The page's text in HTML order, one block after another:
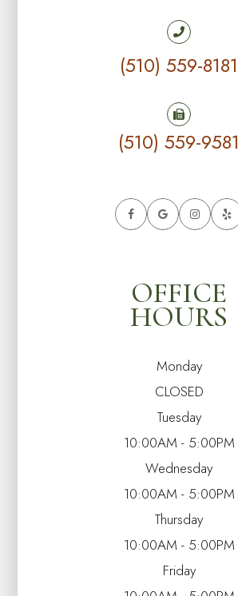
(510) 559-8181
(510) 559-9581
OFFICE
HOURS
Monday
CLOSED
Tuesday
10:00AM - 5:00PM
Wednesday
10:00AM - 5:00PM
Thursday
10:00AM - 5:00PM
Friday